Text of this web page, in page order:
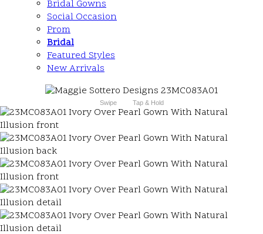
Bridal Gowns
Social Occasion
Prom
Bridal
Featured Styles
New Arrivals
Swipe Tap & Hold